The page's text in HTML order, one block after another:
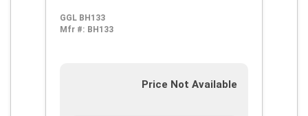
GGL BH133
Mfr #: BH133
Price Not Available